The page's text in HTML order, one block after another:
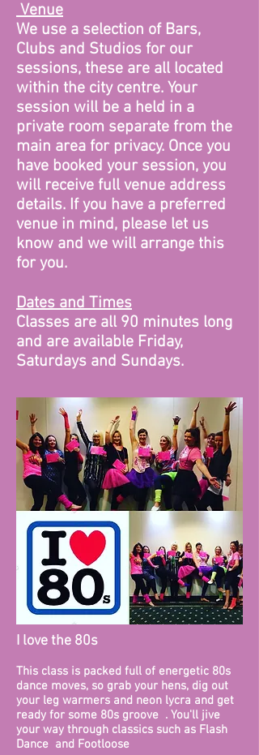
Venue
We use a selection of Bars,
Clubs and Studios for our
sessions, these are all located
within the city centre. Your
session will be a held in a
private room separate from the
main area for privacy. Once you
have booked your session, you
will receive full venue address
details. If you have a preferred
venue in mind, please let us
know and we will arrange this
for you.
Dates and Times
Classes are all 90 minutes long
and are available Friday,
Saturdays and Sundays.
I love the 80s
This class is packed full of energetic 80s
dance moves, so grab your hens, dig out
your leg warmers and neon lycra and get
ready for some 80s groove . You'll jive
your way through classics such as Flash
Dance and Footloose